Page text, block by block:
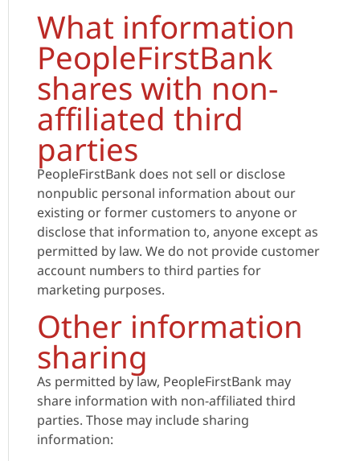
What information
PeopleFirstBank
shares with non-
affiliated third
parties
PeopleFirstBank does not sell or disclose
nonpublic personal information about our
existing or former customers to anyone or
disclose that information to, anyone except as
permitted by law. We do not provide customer
account numbers to third parties for
marketing purposes.
Other information
sharing
As permitted by law, PeopleFirstBank may
share information with non-affiliated third
parties. Those may include sharing
information: